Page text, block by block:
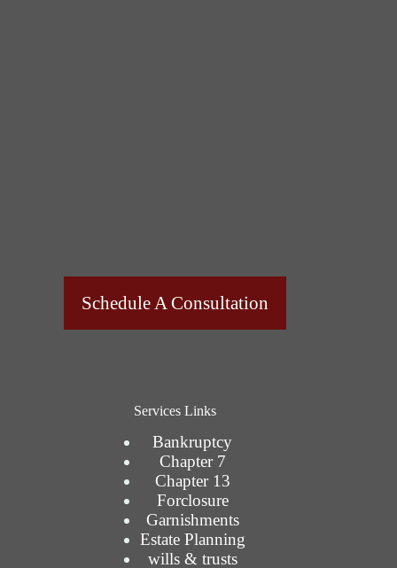
Schedule A Consultation
Services Links
Bankruptcy
Chapter 7
Chapter 13
Forclosure
Garnishments
Estate Planning
wills & trusts